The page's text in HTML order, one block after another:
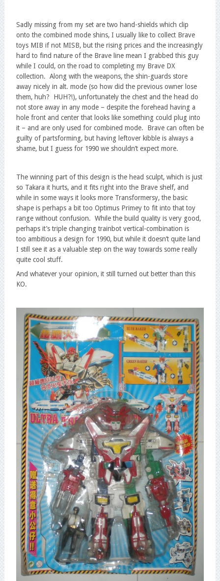
Sadly missing from my set are two hand-shields which clip
onto the combined mode shins, I usually like to collect Brave
toys MIB if not MISB, but the rising prices and the increasingly
hard to find nature of the Brave line mean I grabbed this guy
while I could, on the road to completing my Brave DX
collection. Along with the weapons, the shin-guards store
away nicely in alt. mode (so how did the previous owner lose
them, huh? HUH?!), unfortunately the chest and the head do
not store away in any mode – despite the forehead having a
hole front and center that looks like something could plug into
it – and are only used for combined mode. Brave can often be
guilty of partsforming, but having leftover kibble is always a
shame, but I guess for 1990 we shouldn’t expect more.
The winning part of this design is the head sculpt, which is just
so Takara it hurts, and it fits right into the Brave shelf, and
while in some ways it looks more Transformersy, the basic
shape is perhaps a bit too Optimus Primey to fit into that toy
range without confusion. While the build quality is very good,
perhaps it’s triple changing trainbot vertical-combination is
too ambitious a design for 1990, but while it doesn’t quite land
I still see it as a valuable step on the way towards some really
quite cool stuff.
And whatever your opinion, it still turned out better than this
KO.